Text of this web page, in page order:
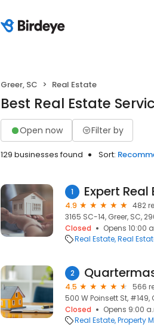
Greer, SC Real Estate
Best Real Estate
Open now Filter by
129 businesses found Sort:
1 Expert
4.9
482
3165 SC-14, Greer, SC,
Closed
Opens 10:00
Real Estate Real
2
4.5
566
500 W Poinsett St, #149,
Closed
Opens 9:00
Real Estate Property